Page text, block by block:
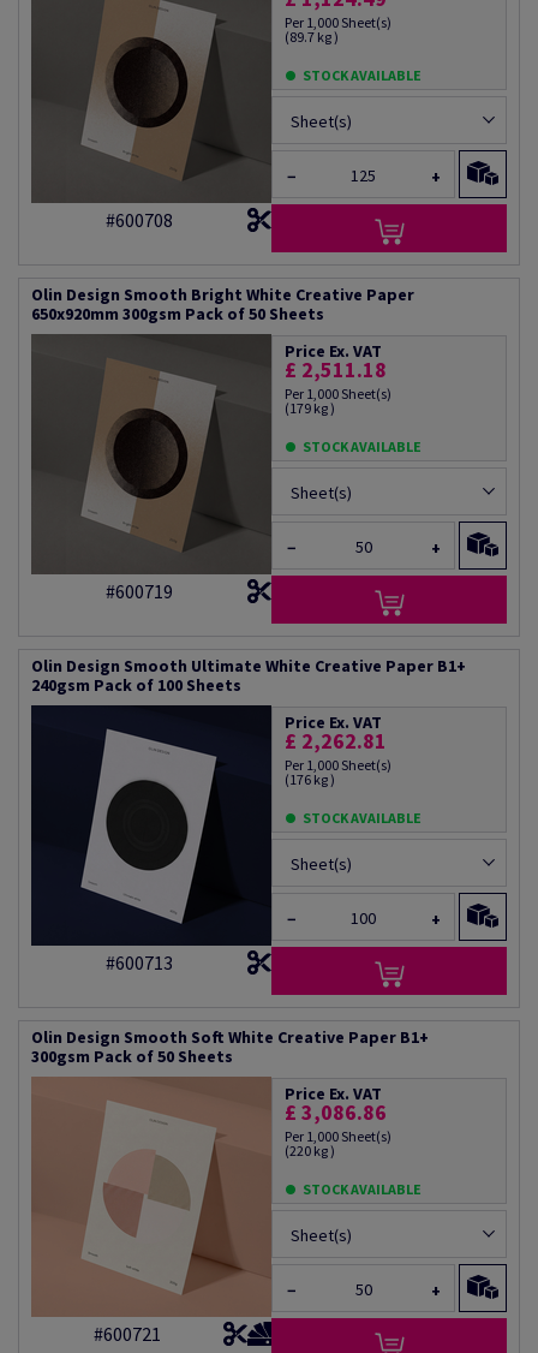
#600708
Per 1,000 Sheet(s)
(89.7 kg )
STOCK AVAILABLE
Sheet(s)
− +
Olin Design Smooth Bright White Creative Paper
650x920mm 300gsm Pack of 50 Sheets
#600719
Price Ex. VAT
£ 2,511.18
Per 1,000 Sheet(s)
(179 kg )
STOCK AVAILABLE
Sheet(s)
− +
Olin Design Smooth Ultimate White Creative Paper B1+
240gsm Pack of 100 Sheets
#600713
Price Ex. VAT
£ 2,262.81
Per 1,000 Sheet(s)
(176 kg )
STOCK AVAILABLE
Sheet(s)
− +
Olin Design Smooth Soft White Creative Paper B1+
300gsm Pack of 50 Sheets
#600721
Price Ex. VAT
£ 3,086.86
Per 1,000 Sheet(s)
(220 kg )
STOCK AVAILABLE
Sheet(s)
− +